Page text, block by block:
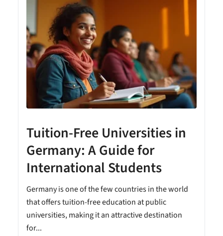
Tuition-Free Universities in
Germany: A Guide for
International Students
Germany is one of the few countries in the world
that offers tuition-free education at public
universities, making it an attractive destination
for...